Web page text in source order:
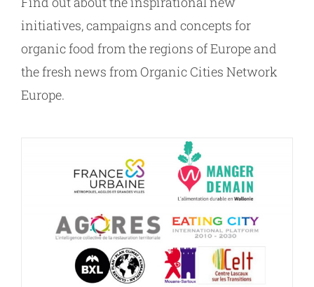
initiatives, campaigns and concepts for
organic food from the regions of Europe and
the fresh news from Organic Cities Network
Europe.
France Urbaine to host webinar on
sustainable public procurement in